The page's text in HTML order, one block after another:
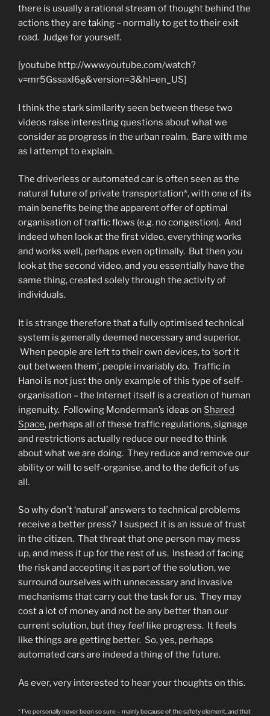
there is usually a rational stream of thought behind the
actions they are taking – normally to get to their exit
road. Judge for yourself.
[youtube http://www.youtube.com/watch?
v=mr5Gssaxl6g&version=3&hl=en_US]
I think the stark similarity seen between these two
videos raise interesting questions about what we
consider as progress in the urban realm. Bare with me
as I attempt to explain.
The driverless or automated car is often seen as the
natural future of private transportation*, with one of its
main benefits being the apparent offer of optimal
organisation of traffic flows (e.g. no congestion). And
indeed when look at the first video, everything works
and works well, perhaps even optimally. But then you
look at the second video, and you essentially have the
same thing, created solely through the activity of
individuals.
It is strange therefore that a fully optimised technical
system is generally deemed necessary and superior.
When people are left to their own devices, to ‘sort it
out between them’, people invariably do. Traffic in
Hanoi is not just the only example of this type of self-
organisation – the Internet itself is a creation of human
ingenuity. Following Monderman’s ideas on Shared
Space, perhaps all of these traffic regulations, signage
and restrictions actually reduce our need to think
about what we are doing. They reduce and remove our
ability or will to self-organise, and to the deficit of us
all.
So why don’t ‘natural’ answers to technical problems
receive a better press? I suspect it is an issue of trust
in the citizen. That threat that one person may mess
up, and mess it up for the rest of us. Instead of facing
the risk and accepting it as part of the solution, we
surround ourselves with unnecessary and invasive
mechanisms that carry out the task for us. They may
cost a lot of money and not be any better than our
current solution, but theyfeel like progress. It feels
like things are getting better. So, yes, perhaps
automated cars are indeed a thing of the future.
As ever, very interested to hear your thoughts on this.
* I’ve personally never been so sure – mainly because of the safety element, and that